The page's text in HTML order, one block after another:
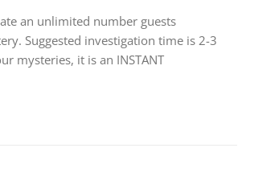
an unlimited number guests
Suggested investigation time is 2-3
mysteries, it is an INSTANT